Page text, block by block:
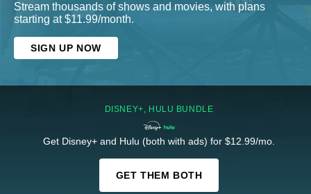
Stream thousands of shows and movies, with plans
starting at $11.99/month.
SIGN UP NOW
DISNEY+, HULU BUNDLE
Get Disney+ and Hulu (both with ads) for $12.99/mo.
GET THEM BOTH